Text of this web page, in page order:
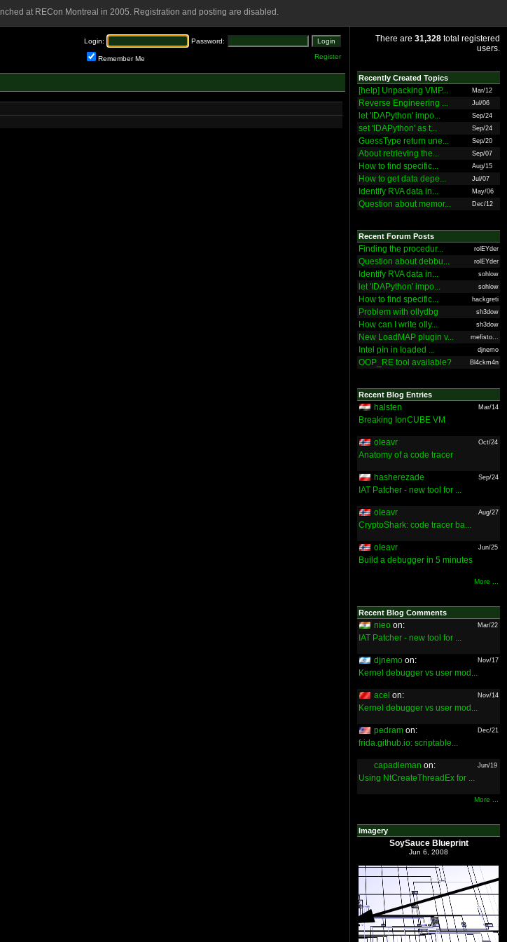
at RECon Montreal in 2005. Registration and posting are disabled.
Login: Password:
Remember Me Register
There are 31,328 total registered
users.
Recently Created Topics
[help] Unpacking VMP... Mar/12
Reverse Engineering ... Jul/06
let 'IDAPython' impo... Sep/24
set 'IDAPython' as t... Sep/24
GuessType return une... Sep/20
About retrieving the... Sep/07
How to find specific... Aug/15
How to get data depe... Jul/07
Identify RVA data in... May/06
Question about memor... Dec/12
Recent Forum Posts
Finding the procedur... rolEYder
Question about debbu... rolEYder
Identify RVA data in... sohlow
let 'IDAPython' impo... sohlow
How to find specific... hackgreti
Problem with ollydbg sh3dow
How can I write olly... sh3dow
New LoadMAP plugin v... mefisto...
Intel pin in loaded ... djnemo
OOP_RE tool available? Bl4ckm4n
Recent Blog Entries
halsten Mar/14
Breaking IonCUBE VM
oleavr Oct/24
Anatomy of a code tracer
hasherezade Sep/24
IAT Patcher - new tool for ...
oleavr Aug/27
CryptoShark: code tracer ba...
oleavr Jun/25
Build a debugger in 5 minutes
More ...
Recent Blog Comments
nieo on: Mar/22
IAT Patcher - new tool for ...
djnemo on: Nov/17
Kernel debugger vs user mod...
acel on: Nov/14
Kernel debugger vs user mod...
pedram on: Dec/21
frida.github.io: scriptable...
capadleman on: Jun/19
Using NtCreateThreadEx for ...
More ...
Imagery
SoySauce Blueprint
Jun 6, 2008